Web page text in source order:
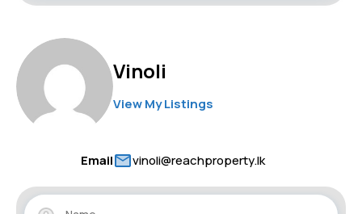
Vinoli
View My Listings
Email vinoli@reachproperty.lk